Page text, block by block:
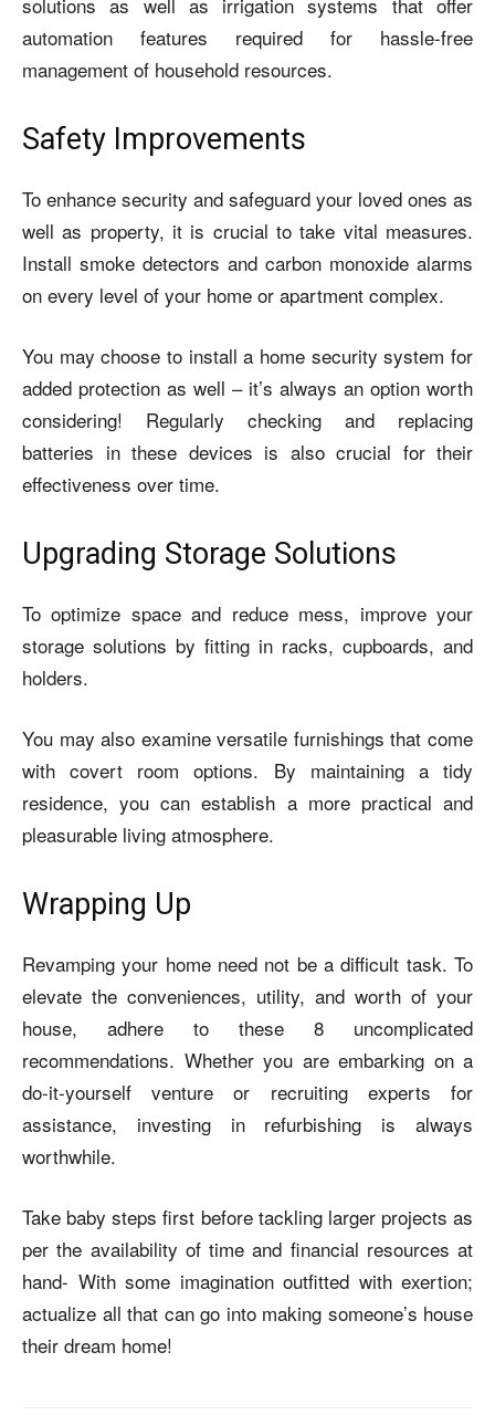
automation features required for hassle-free
management of household resources.
Safety Improvements
To enhance security and safeguard your loved ones as
well as property, it is crucial to take vital measures.
Install smoke detectors and carbon monoxide alarms
on every level of your home or apartment complex.
You may choose to install a home security system for
added protection as well – it’s always an option worth
considering! Regularly checking and replacing
batteries in these devices is also crucial for their
effectiveness over time.
Upgrading Storage Solutions
To optimize space and reduce mess, improve your
storage solutions by fitting in racks, cupboards, and
holders.
You may also examine versatile furnishings that come
with covert room options. By maintaining a tidy
residence, you can establish a more practical and
pleasurable living atmosphere.
Wrapping Up
Revamping your home need not be a difficult task. To
elevate the conveniences, utility, and worth of your
house, adhere to these 8 uncomplicated
recommendations. Whether you are embarking on a
do-it-yourself venture or recruiting experts for
assistance, investing in refurbishing is always
worthwhile.
Take baby steps first before tackling larger projects as
per the availability of time and financial resources at
hand- With some imagination outfitted with exertion;
actualize all that can go into making someone’s house
their dream home!